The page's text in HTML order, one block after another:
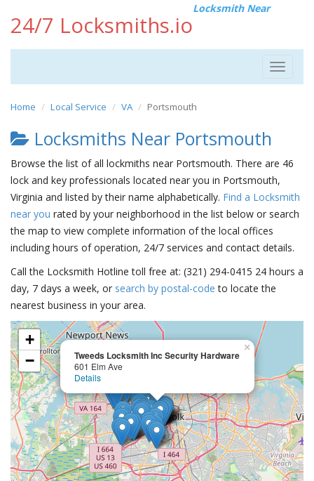
24/7 Locksmiths.io
Locksmith Near
Toggle
Home Local Service VA Portsmouth
Locksmiths Near Portsmouth
Browse the list of all lockmiths near Portsmouth. There are 46
lock and key professionals located near you in Portsmouth,
Virginia and listed by their name alphabetically. Find a Locksmith
near you rated by your neighborhood in the list below or search
the map to view complete information of the local offices
including hours of operation, 24/7 services and contact details.
Call the Locksmith Hotline toll free at: (321) 294-0415 24 hours a
day, 7 days a week, or search by postal-code to locate the
nearest business in your area.
Tweeds Locksmith Inc Security Hardware
601 Elm Ave
Details
×
+
−